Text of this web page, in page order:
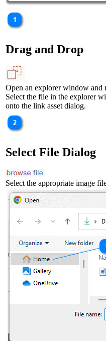
Drag and Drop
Open an explorer window and
Select the file in the explorer
onto the link asset dialog.
Select File Dialog
Select the appropriate image